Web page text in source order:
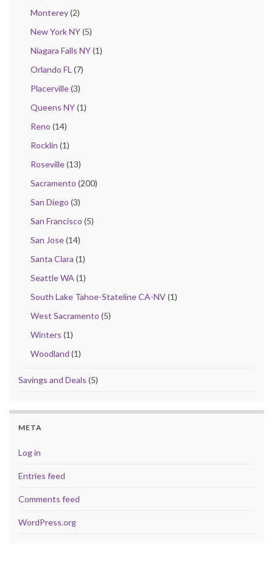
Monterey(2)
New York NY(5)
Niagara Falls NY(1)
Orlando FL(7)
Placerville(3)
Queens NY(1)
Reno (14)
Rocklin (1)
Roseville(13)
Sacramento (200)
San Diego (3)
San Francisco (5)
San Jose(14)
Santa Clara (1)
Seattle WA(1)
South Lake Tahoe-Stateline CA-NV(1)
West Sacramento (5)
Winters (1)
Woodland (1)
Savings and Deals (5)
META
Log in
Entries feed
Comments feed
WordPress.org